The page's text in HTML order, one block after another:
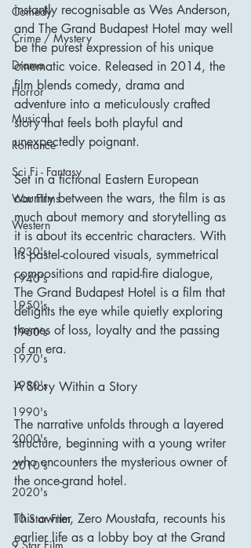
Comedy
Crime / Mystery
Drama
Horror
Musical
Romance
Sci Fi - Fantasy
War Films
Western
1930's
1940's
1950's
1960's
1970's
1980's
1990's
2000's
2010's
2020's
10 Star Film
instantly recognisable as Wes Anderson,
and The Grand Budapest Hotel may well
be the purest expression of his unique
cinematic voice. Released in 2014, the
film blends comedy, drama and
adventure into a meticulously crafted
story that feels both playful and
unexpectedly poignant.
Set in a fictional Eastern European
country between the wars, the film is as
much about memory and storytelling as
it is about its eccentric characters. With
its pastel-coloured visuals, symmetrical
compositions and rapid-fire dialogue,
The Grand Budapest Hotel is a film that
delights the eye while quietly exploring
themes of loss, loyalty and the passing
of an era.
A Story Within a Story
The narrative unfolds through a layered
structure, beginning with a young writer
who encounters the mysterious owner of
the once-grand hotel.
This owner, Zero Moustafa, recounts his
earlier life as a lobby boy at the Grand